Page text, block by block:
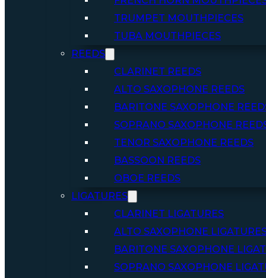
TRUMPET MOUTHPIECES
TUBA MOUTHPIECES
REEDS
CLARINET REEDS
ALTO SAXOPHONE REEDS
BARITONE SAXOPHONE
SOPRANO SAXOPHONE
TENOR SAXOPHONE REEDS
BASSOON REEDS
OBOE REEDS
LIGATURES
CLARINET LIGATURES
ALTO SAXOPHONE
BARITONE SAXOPHONE
SOPRANO SAXOPHONE